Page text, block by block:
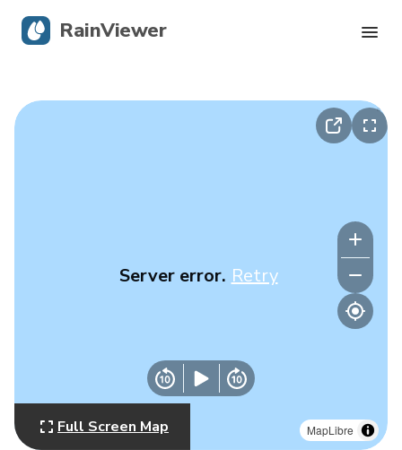
MapLibre
Server error. Retry
Full Screen Map
RainViewer